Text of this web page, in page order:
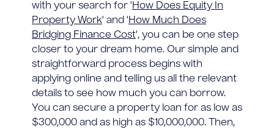
with your search for 'How Does Equity In
Property Work' and 'How Much Does
Bridging Finance Cost', you can be one step
closer to your dream home. Our simple and
straightforward process begins with
applying online and telling us all the relevant
details to see how much you can borrow.
You can secure a property loan for as low as
$300,000 and as high as $10,000,000. Then,